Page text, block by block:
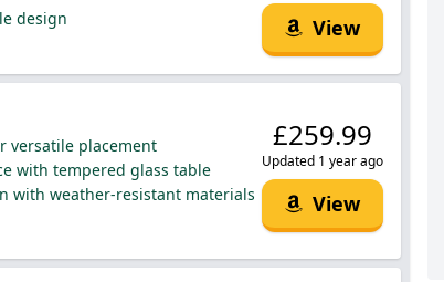
design
View
versatile placement
with tempered glass table
with weather-resistant materials
£259.99
Updated 1 year ago
View